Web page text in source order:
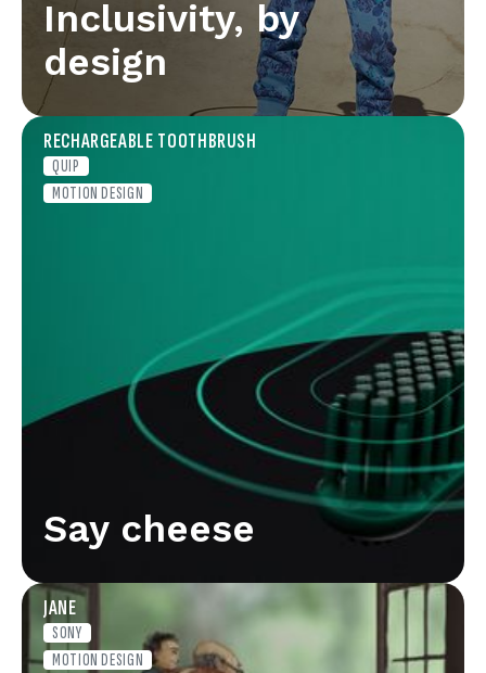
Inclusivity, by
design
RECHARGEABLE TOOTHBRUSH
QUIP
MOTION DESIGN
Say cheese
JANE
SONY
MOTION DESIGN